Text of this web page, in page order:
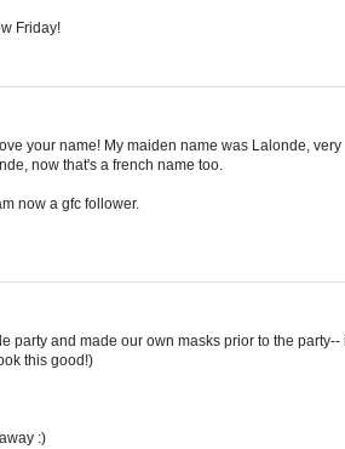
Friday!
your name! My maiden name was Lalonde, very
now that's a french name too.
now a gfc follower.
party and made our own masks prior to the party--
this good!)
:)